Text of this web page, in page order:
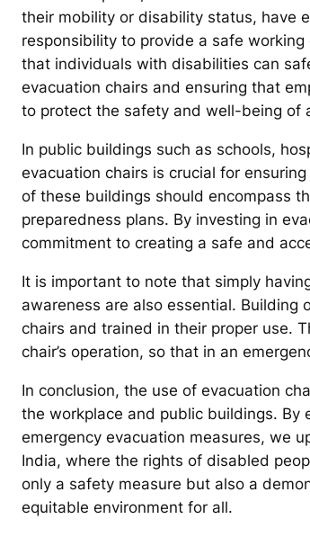
their mobility or disability status, have
responsibility to provide a safe
that individuals with disabilities can
evacuation chairs and ensuring that
to protect the safety and well-being of
In public buildings such as schools,
evacuation chairs is crucial for
of these buildings should encompass
preparedness plans. By investing in
commitment to creating a safe and
It is important to note that simply
awareness are also essential.
chairs and trained in their proper use.
chair’s operation, so that in an
In conclusion, the use of evacuation
the workplace and public buildings.
emergency evacuation measures, we
India, where the rights of disabled
only a safety measure but also a
equitable environment for all.